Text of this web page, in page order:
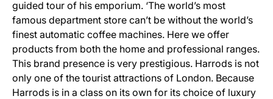
guided tour of his emporium. ‘The world’s most
famous department store can’t be without the world’s
finest automatic coffee machines. Here we offer
products from both the home and professional ranges.
This brand presence is very prestigious. Harrods is not
only one of the tourist attractions of London. Because
Harrods is in a class on its own for its choice of luxury